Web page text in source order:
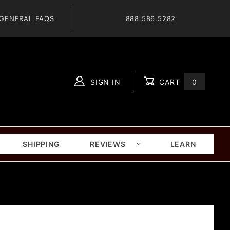
FAQS 888.586.5282
SIGN IN CART 0
SHIPPING REVIEWS LEARN